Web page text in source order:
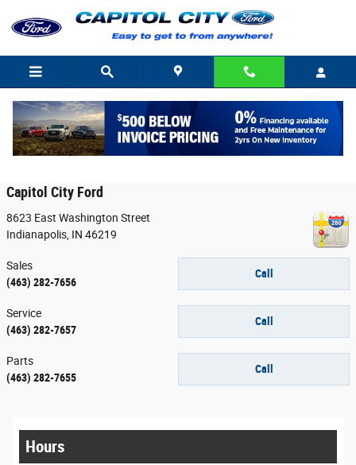
Contact
Capitol City Ford
8623 East Washington Street
Indianapolis IN 46219
Call
Sales
(463) 282-7656
Call
Service
(463) 282-7657
Call
Parts
(463) 282-7655
Hours